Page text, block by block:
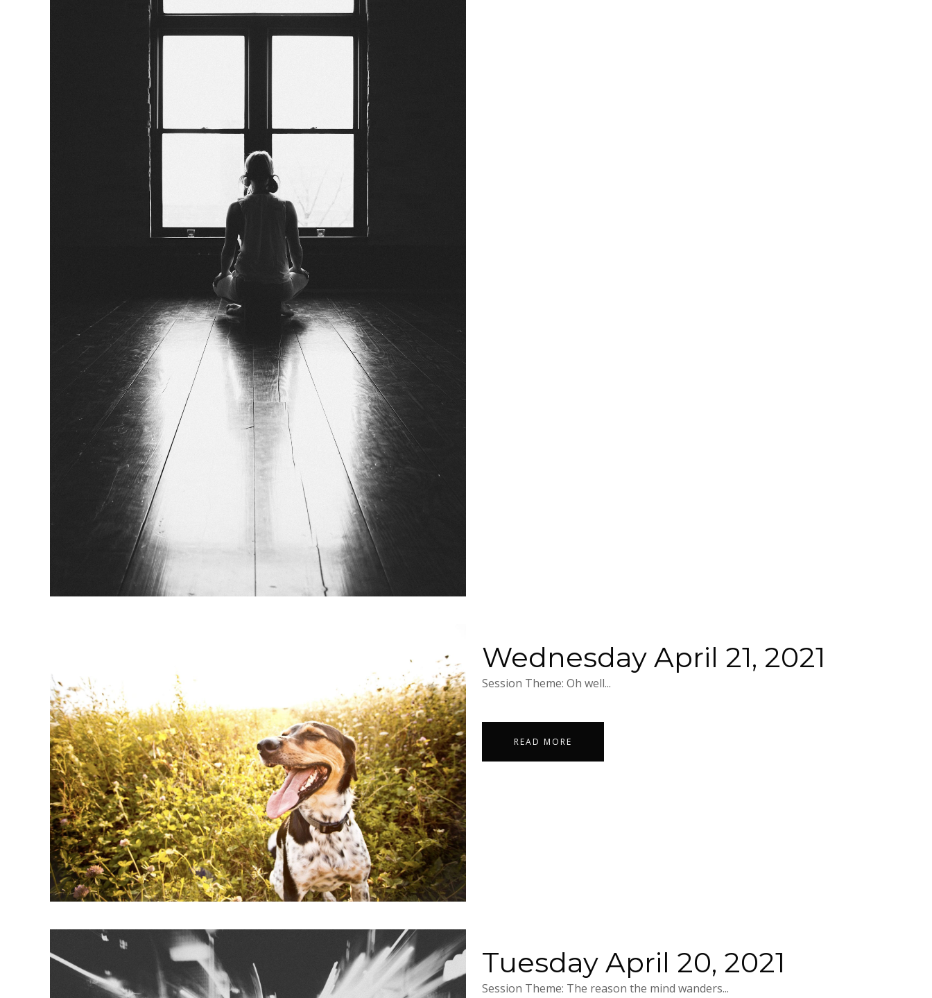
Wednesday April 21, 2021
Session Theme: Oh well...
READ MORE
Tuesday April 20, 2021
Session Theme: The reason the mind wanders...